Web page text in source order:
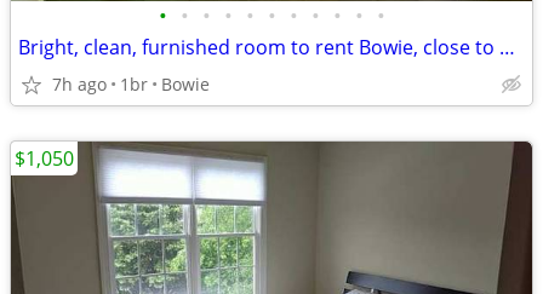
• • • • • • • • • • •
Bright, clean, furnished room to rent Bowie, close to Rte 50 (Avail 9/1)
7h ago 1br Bowie
$1,050